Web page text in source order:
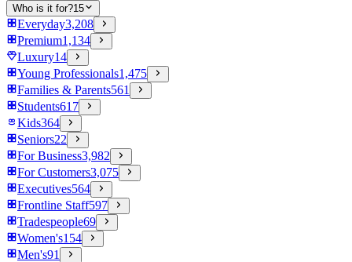
Who is it for?15
Everyday3,208
Premium1,134
Luxury14
Young Professionals1,475
Families & Parents561
Students617
Kids364
Seniors22
For Business3,982
For Customers3,075
Executives564
Frontline Staff597
Tradespeople69
Women's154
Men's91